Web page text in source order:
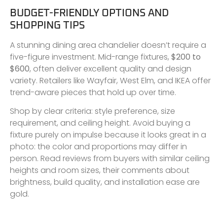
BUDGET-FRIENDLY OPTIONS AND
SHOPPING TIPS
A stunning dining area chandelier doesn’t require a
five-figure investment. Mid-range fixtures, $200 to
$600, often deliver excellent quality and design
variety. Retailers like Wayfair, West Elm, and IKEA offer
trend-aware pieces that hold up over time.
Shop by clear criteria: style preference, size
requirement, and ceiling height. Avoid buying a
fixture purely on impulse because it looks great in a
photo: the color and proportions may differ in
person. Read reviews from buyers with similar ceiling
heights and room sizes, their comments about
brightness, build quality, and installation ease are
gold.